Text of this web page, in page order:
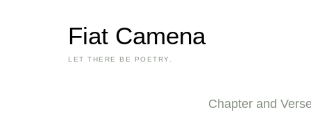
Fiat Camena
LET THERE BE POETRY.
Chapter and